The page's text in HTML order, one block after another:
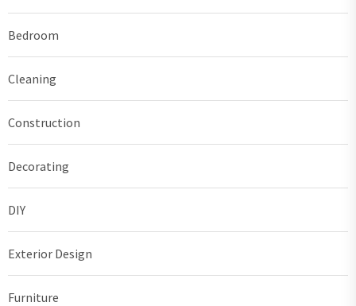
Bedroom
Cleaning
Construction
Decorating
DIY
Exterior Design
Furniture